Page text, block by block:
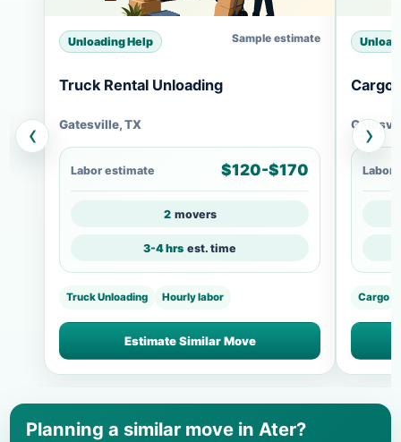
‹
Unloading Help Sample estimate
Truck Rental Unloading
Gatesville, TX
Labor estimate $120-$170
2 movers
3-4 hrs est. time
Truck Unloading Hourly labor
Estimate Similar Move
Cargo
Labor
Cargo
›
Planning a similar move in Ater?